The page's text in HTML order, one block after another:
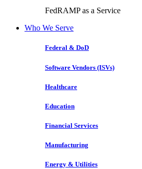
FedRAMP as a Service
Who We Serve
Federal & DoD
Software Vendors (ISVs)
Healthcare
Education
Financial Services
Manufacturing
Energy & Utilities